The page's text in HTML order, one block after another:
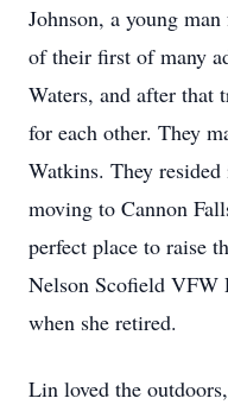
Johnson, a young
of their first of many
Waters, and after that
for each other. They
Watkins. They
moving to Cannon
perfect place to raise
Nelson Scofield VFW
when she retired.
Lin loved the